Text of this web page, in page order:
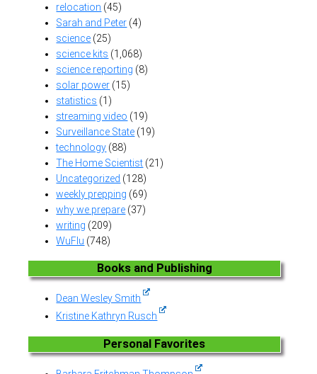
relocation (45)
Sarah and Peter (4)
science (25)
science kits (1,068)
science reporting (8)
solar power (15)
statistics (1)
streaming video (19)
Surveillance State (19)
technology (88)
The Home Scientist (21)
Uncategorized (128)
weekly prepping (69)
why we prepare (37)
writing (209)
WuFlu (748)
Books and Publishing
Dean Wesley Smith
Kristine Kathryn Rusch
Personal Favorites